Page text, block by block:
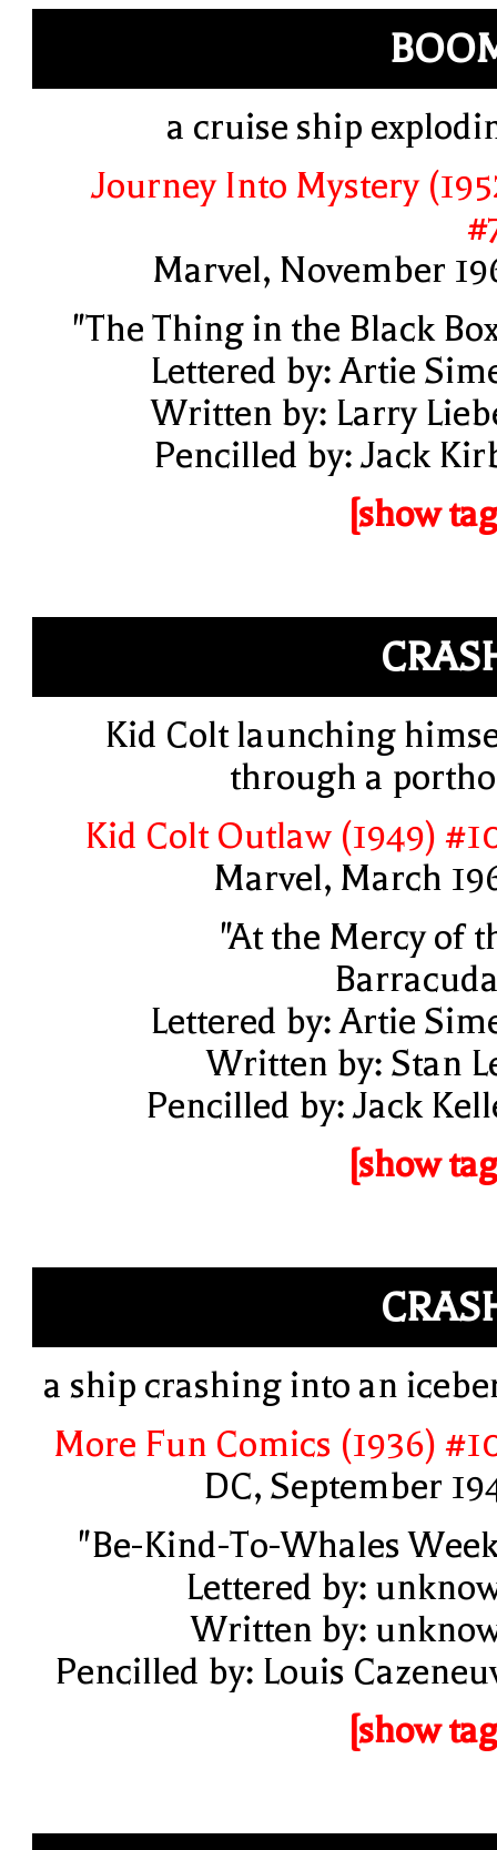
a cruise ship
Journey Into Mystery
Marvel, November
"The Thing in the Black
Lettered by: Artie
Written by: Larry
Pencilled by: Jack
[show
Kid Colt launching
through a
Kid Colt Outlaw (1949)
Marvel, March
"At the Mercy of
Lettered by: Artie
Written by: Stan
Pencilled by: Jack
[show
a ship crashing into an
More Fun Comics (1936)
DC, September
"Be-Kind-To-Whales
Lettered by:
Written by:
Pencilled by: Louis
[show